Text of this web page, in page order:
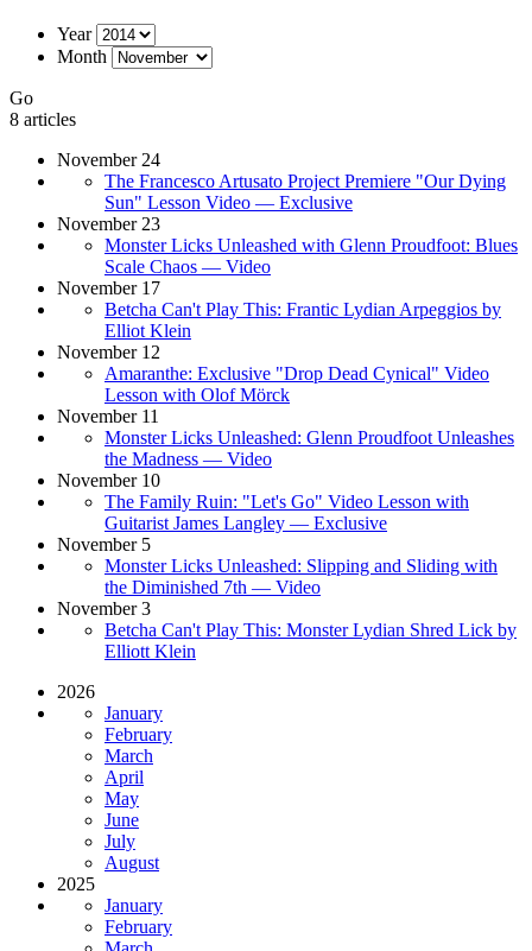
Year
Month
Go
8 articles
November 24
The Francesco Artusato Project Premiere "Our Dying
Sun" Lesson Video — Exclusive
November 23
Monster Licks Unleashed with Glenn Proudfoot: Blues
Scale Chaos — Video
November 17
Betcha Can't Play This: Frantic Lydian Arpeggios by
Elliot Klein
November 12
Amaranthe: Exclusive "Drop Dead Cynical" Video
Lesson with Olof Mörck
November 11
Monster Licks Unleashed: Glenn Proudfoot Unleashes
the Madness — Video
November 10
The Family Ruin: "Let's Go" Video Lesson with
Guitarist James Langley — Exclusive
November 5
Monster Licks Unleashed: Slipping and Sliding with
the Diminished 7th — Video
November 3
Betcha Can't Play This: Monster Lydian Shred Lick by
Elliott Klein
2026
January
February
March
April
May
June
July
August
2025
January
February